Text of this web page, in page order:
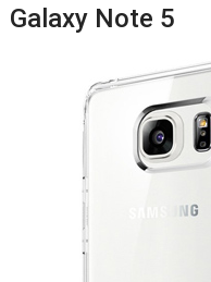
Galaxy Note 5